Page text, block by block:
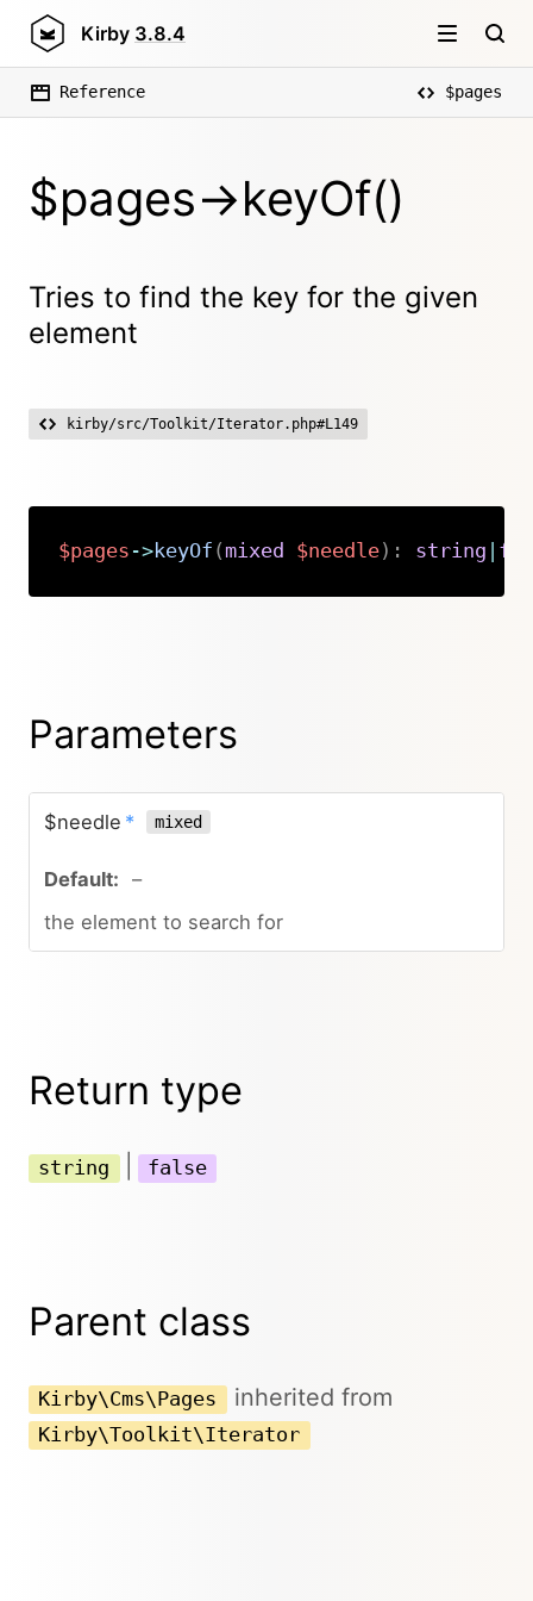
Kirby 3.8.4
Reference $pages
$pages->keyOf()
Tries to find the key for the given
element
kirby/src/Toolkit/Iterator.php#L149
$pages ->keyOf (mixed $needle) : string
Copy
Parameters
$needle * mixed
–
the element to search for
Return type
string false
Parent class
Kirby\Cms\Pages inherited from
Kirby\Toolkit\Iterator